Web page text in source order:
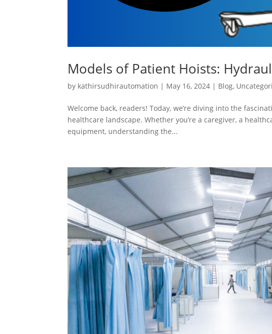
Models of Patient Hoists:
by kathirsudhirautomation | May 16, 2024 | Blog,
Welcome back, readers! Today, we’re diving into the
healthcare landscape. Whether you’re a caregiver, a
equipment, understanding the...